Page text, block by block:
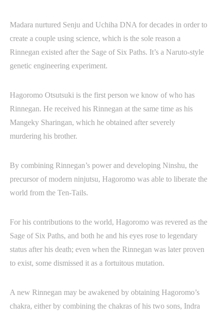
Madara nurtured Senju and Uchiha DNA for decades in order to
create a couple using science, which is the sole reason a
Rinnegan existed after the Sage of Six Paths. It’s a Naruto-style
genetic engineering experiment.
Hagoromo Otsutsuki is the first person we know of who has
Rinnegan. He received his Rinnegan at the same time as his
Mangeky Sharingan, which he obtained after severely
murdering his brother.
By combining Rinnegan’s power and developing Ninshu, the
precursor of modern ninjutsu, Hagoromo was able to liberate the
world from the Ten-Tails.
For his contributions to the world, Hagoromo was revered as the
Sage of Six Paths, and both he and his eyes rose to legendary
status after his death; even when the Rinnegan was later proven
to exist, some dismissed it as a fortuitous mutation.
A new Rinnegan may be awakened by obtaining Hagoromo’s
chakra, either by combining the chakras of his two sons, Indra